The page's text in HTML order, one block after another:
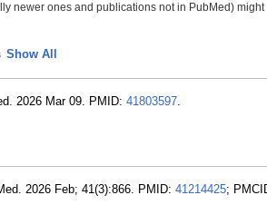
newer ones and publications not in PubMed)
Show All
2026 Mar 09. PMID: 41803597.
2026 Feb; 41(3):866. PMID: 41214425;